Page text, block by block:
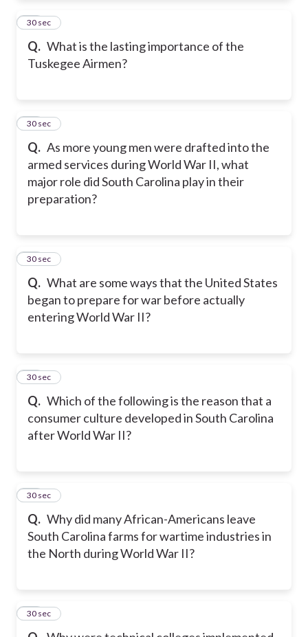
Q. What is the lasting importance of the
Tuskegee Airmen?
12
30 sec
Q. As more young men were drafted into the
armed services during World War II, what
major role did South Carolina play in their
preparation?
13
30 sec
Q. What are some ways that the United States
began to prepare for war before actually
entering World War II?
14
30 sec
Q. Which of the following is the reason that a
consumer culture developed in South Carolina
after World War II?
15
30 sec
Q. Why did many African-Americans leave
South Carolina farms for wartime industries in
the North during World War II?
16
30 sec
17
30 sec